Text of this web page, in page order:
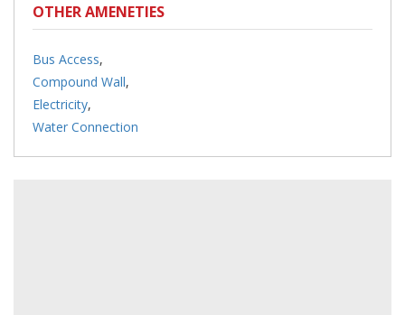
OTHER AMENETIES
Bus Access,
Compound Wall,
Electricity,
Water Connection